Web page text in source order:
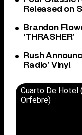
Released on
Brandon
‘THRASHER’
Rush
Radio’ Vinyl
Cuarto De Hotel
Orfebre)